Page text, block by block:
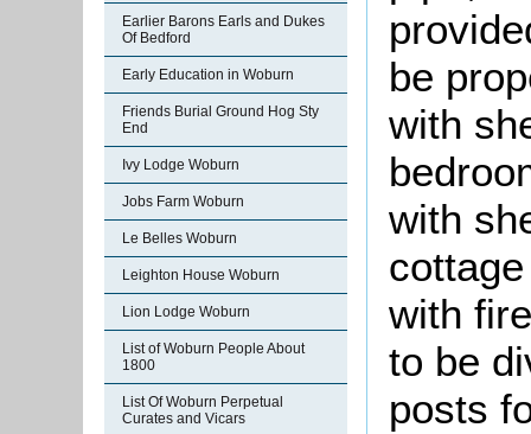
Earlier Barons Earls and Dukes
Of Bedford
Early Education in Woburn
Friends Burial Ground Hog Sty
End
Ivy Lodge Woburn
Jobs Farm Woburn
Le Belles Woburn
Leighton House Woburn
Lion Lodge Woburn
List of Woburn People About
1800
List Of Woburn Perpetual
Curates and Vicars
be
with
with
with
to be
posts